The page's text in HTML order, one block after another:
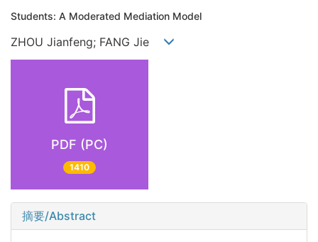
Students: A Moderated Mediation Model
ZHOU Jianfeng; FANG Jie
PDF (PC)
1410
摘要/Abstract